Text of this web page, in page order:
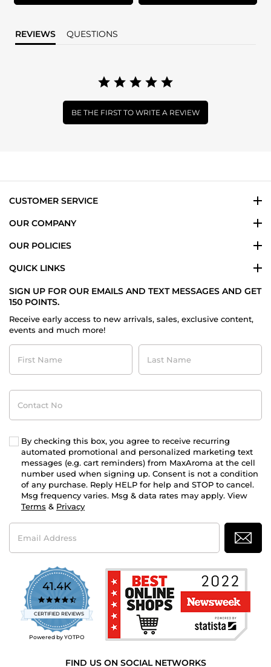
REVIEWS QUESTIONS
BE THE FIRST TO WRITE A REVIEW
CUSTOMER SERVICE
OUR COMPANY
OUR POLICIES
QUICK LINKS
SIGN UP FOR OUR EMAILS AND TEXT MESSAGES AND GET
150 POINTS.
Receive early access to new arrivals, sales, exclusive content,
events and much more!
First
Name
Last
Name
Contact
No
By checking this box, you agree to receive recurring
automated promotional and personalized marketing text
messages (e.g. cart reminders) from MaxAroma at the cell
number used when signing up. Consent is not a condition
of any purchase. Reply HELP for help and STOP to cancel.
Msg frequency varies. Msg & data rates may apply. View
Terms & Privacy
Email
Address
41.4K
4.7
star
rating
CERTIFIED REVIEWS
Powered by YOTPO
FIND US ON SOCIAL NETWORKS